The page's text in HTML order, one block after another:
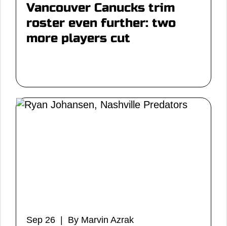
Vancouver Canucks trim
roster even further: two
more players cut
Sep 26 | By Marvin Azrak